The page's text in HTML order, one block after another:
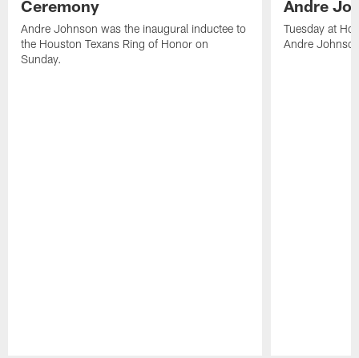
Ceremony
Andre Johnson was the inaugural inductee to
the Houston Texans Ring of Honor on
Sunday.
Andre
Tuesday at
Andre